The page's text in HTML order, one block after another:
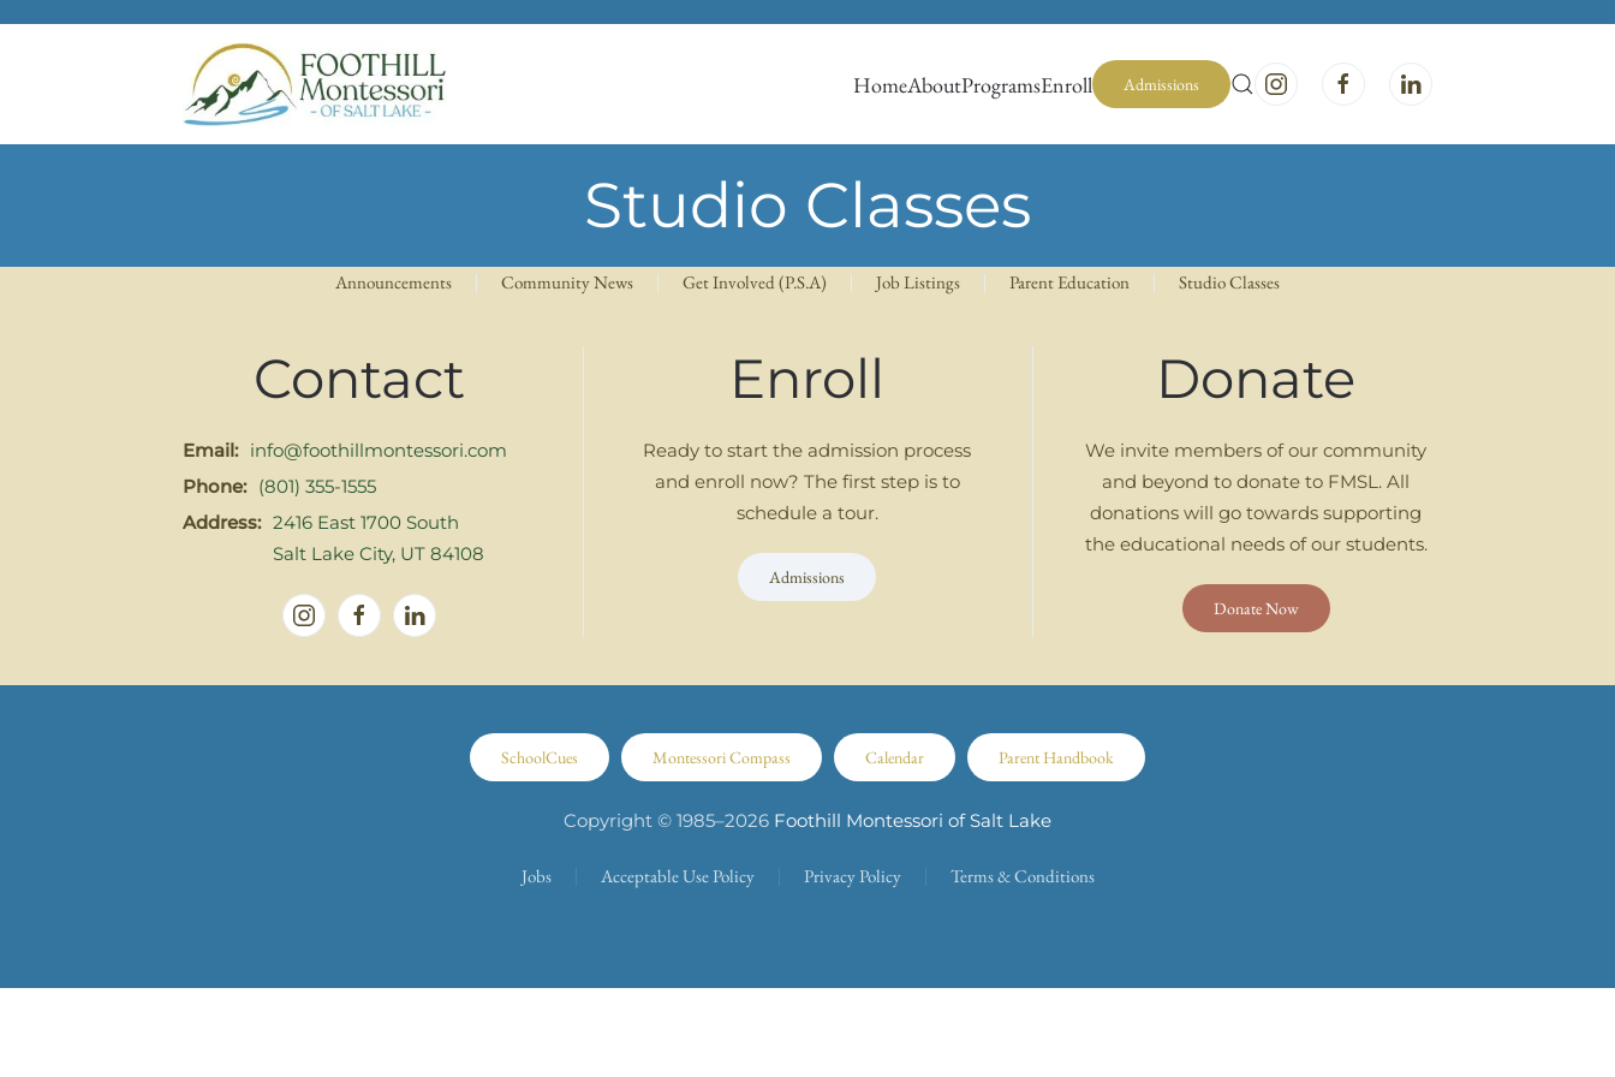
Skip to main content
HomeAboutProgramsEnroll Admissions
Studio Classes
Announcements Community News Get Involved (P.S.A) Job Listings Parent Education Studio Classes
Contact
Email: info@foothillmontessori.com
Phone: (801) 355-1555
Address: 2416 East 1700 South
Salt Lake City, UT 84108
Enroll
Ready to start the admission process
and enroll now? The first step is to
schedule a tour.
Admissions
Donate
We invite members of our community
and beyond to donate to FMSL. All
donations will go towards supporting
the educational needs of our students.
Donate Now
SchoolCues Montessori Compass Calendar Parent Handbook
Copyright © 1985–2026 Foothill Montessori of Salt Lake
Jobs Acceptable Use Policy Privacy Policy Terms & Conditions